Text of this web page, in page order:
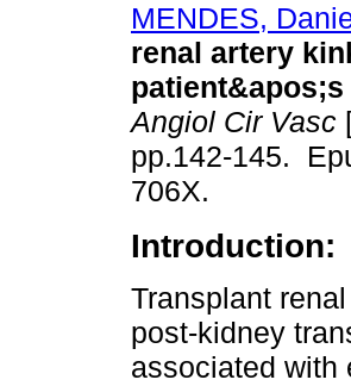
MENDES,
renal artery
Angiol Cir Vasc
pp.142-145.
706X.
Introduction:
Transplant
post-kidney
associated with